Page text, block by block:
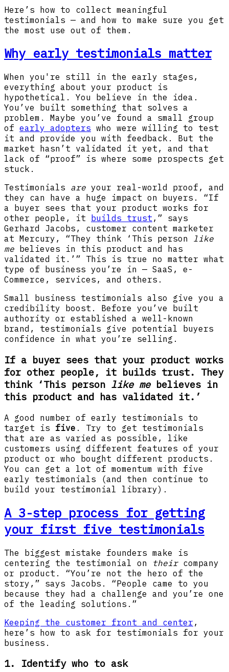
Here’s how to collect meaningful
testimonials — and how to make sure you get
the most use out of them.
Why early testimonials matter
When you're still in the early stages,
everything about your product is
hypothetical. You believe in the idea.
You’ve built something that solves a
problem. Maybe you’ve found a small group
of early adopters who were willing to test
it and provide you with feedback. But the
market hasn’t validated it yet, and that
lack of “proof” is where some prospects get
stuck.
Testimonials are your real-world proof, and
they can have a huge impact on buyers. “If
a buyer sees that your product works for
other people, it
builds trust ,” says
Gerhard Jacobs, customer content marketer
at Mercury, “They think ‘This person like
me believes in this product and has
validated it.’” This is true no matter what
type of business you’re in — SaaS, e-
Commerce, services, and others.
Small business testimonials also give you a
credibility boost. Before you’ve built
authority or established a well-known
brand, testimonials give potential buyers
confidence in what you’re selling.
If a buyer sees that your product works
for other people, it builds trust. They
think ‘This person like mebelieves in
this product and has validated it.’
A good number of early testimonials to
target is five . Try to get testimonials
that are as varied as possible, like
customers using different features of your
product or who bought different products.
You can get a lot of momentum with five
early testimonials (and then continue to
build your testimonial library).
A 3-step process for getting
your first five testimonials
The biggest mistake founders make is
centering the testimonial on theircompany
or product. “You’re not the hero of the
story,” says Jacobs. “People came to you
because they had a challenge and you’re one
of the leading solutions.”
Keeping the customer front and center ,
here’s how to ask for testimonials for your
business.
1. Identify who to ask